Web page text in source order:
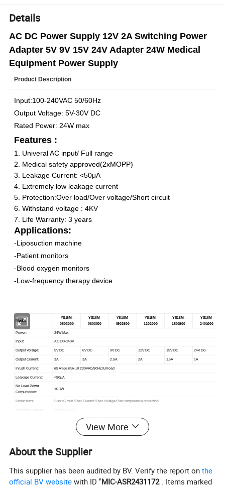
Details
AC DC Power Supply 12V 2A Switching Power
Adapter 5V 9V 15V 24V Adapter 24W Medical
Equipment Power Supply
Product Description
Input:100-240VAC 50/60Hz
Output Voltage: 5V-30V DC
Rated Power: 24W max
Features :
1. Univeral AC input/ Full range
2. Medical safety approved(2xMOPP)
3. Leakage Current:<50μA
4. Extremely low leakage current
5. Protection:Over load/Over voltage/Short circuit
6. Withstand voltage : 4KV
7. Life Warranty: 3 years
Applications:
-Liposuction machine
-Patient monitors
-Blood oxygen monitors
-Low-frequency therapy device
Model:
YS18M-
0503000
YS18M-
0603000
YS18M-
0902500
YS18M-
1202000
YS18M-
1501500
YS18M-
2401000
Power: 24W Max
Input: AC100-240V
Output Voltage: 5V DC 6V DC 9V DC 12V DC 15V DC 24V DC
Output Current: 3A 3A 2.5A 2A 1.5A 1A
Inrush Current: 65 Amps max. at 230VAC/50Hz,full load
Leakage Current: <50μA
No Load Power
Consumption:
<0.1W
Protections: Short Circuit /Over Current /Over Voltage/Over temperature protection
Withstand voltage: I/P-O/P 4kVAC
EN55011 class B,EN61000-3-2,3 EN61000-4-2,3,4,5,6,8,11, EN61204-3, EN60601-1-2 medical level,FCC
Part 15 class B, EAC TP TC 020
Dimension: 76*43*32mm
View More
About the Supplier
This supplier has been audited by BV. Verify the report onthe
official BV website with ID "MIC-ASR2431172". Items marked